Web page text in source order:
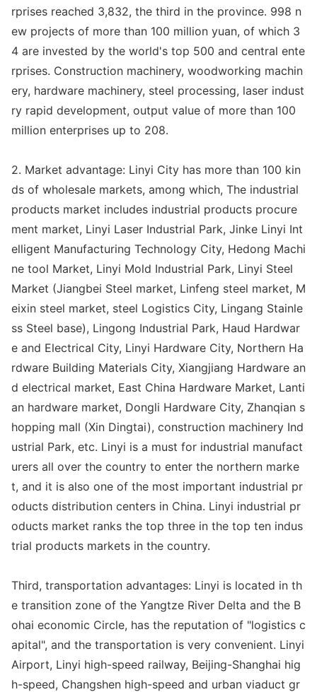
rprises reached 3,832, the third in the province. 998 n
ew projects of more than 100 million yuan, of which 3
4 are invested by the world's top 500 and central ente
rprises. Construction machinery, woodworking machin
ery, hardware machinery, steel processing, laser indust
ry rapid development, output value of more than 100
million enterprises up to 208.
2. Market advantage: Linyi City has more than 100 kin
ds of wholesale markets, among which, The industrial
products market includes industrial products procure
ment market, Linyi Laser Industrial Park, Jinke Linyi Int
elligent Manufacturing Technology City, Hedong Machi
ne tool Market, Linyi Mold Industrial Park, Linyi Steel
Market (Jiangbei Steel market, Linfeng steel market, M
eixin steel market, steel Logistics City, Lingang Stainle
ss Steel base), Lingong Industrial Park, Haud Hardwar
e and Electrical City, Linyi Hardware City, Northern Ha
rdware Building Materials City, Xiangjiang Hardware an
d electrical market, East China Hardware Market, Lanti
an hardware market, Dongli Hardware City, Zhanqian s
hopping mall (Xin Dingtai), construction machinery Ind
ustrial Park, etc. Linyi is a must for industrial manufact
urers all over the country to enter the northern marke
t, and it is also one of the most important industrial pr
oducts distribution centers in China. Linyi industrial pr
oducts market ranks the top three in the top ten indus
trial products markets in the country.
Third, transportation advantages: Linyi is located in th
e transition zone of the Yangtze River Delta and the B
ohai economic Circle, has the reputation of "logistics c
apital", and the transportation is very convenient. Linyi
Airport, Linyi high-speed railway, Beijing-Shanghai hig
h-speed, Changshen high-speed and urban viaduct gr